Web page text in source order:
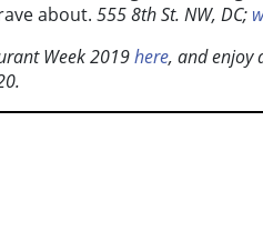
about. 555 8th St. NW, DC;
Week 2019here, and enjoy